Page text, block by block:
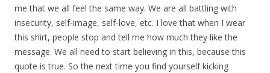
me that we all feel the same way. We are all battling with
insecurity, self-image, self-love, etc. I love that when I wear
this shirt, people stop and tell me how much they like the
message. We all need to start believing in this, because this
quote is true. So the next time you find yourself kicking